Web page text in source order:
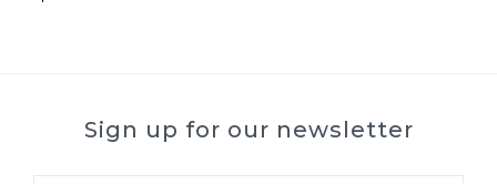
Sign up for our newsletter